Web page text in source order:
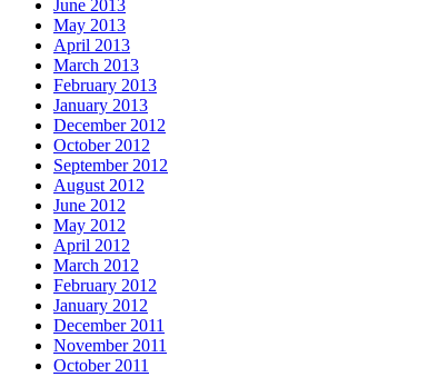
June 2013
May 2013
April 2013
March 2013
February 2013
January 2013
December 2012
October 2012
September 2012
August 2012
June 2012
May 2012
April 2012
March 2012
February 2012
January 2012
December 2011
November 2011
October 2011